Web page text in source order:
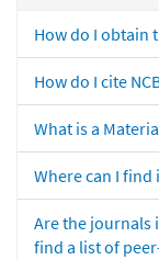
How do I obtain
How do I cite
What is a
Where can I
Are the journals
find a list of